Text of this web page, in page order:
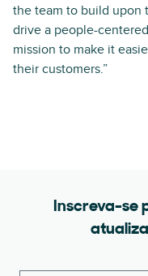
the team to build upon
drive a people-
mission to make it
their customers.”
Inscreva-se